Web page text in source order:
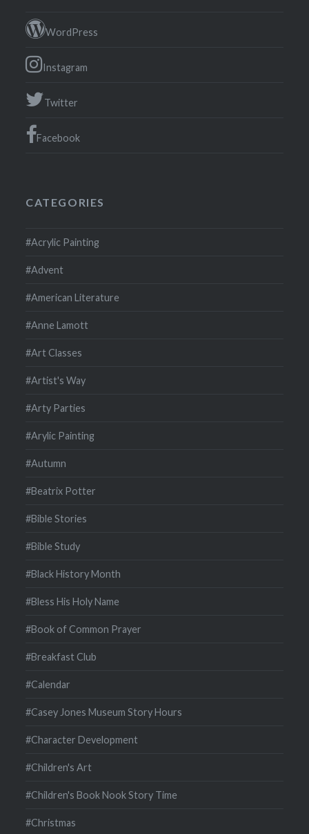
WordPress
Instagram
Twitter
Facebook
CATEGORIES
#Acrylic Painting
#Advent
#American Literature
#Anne Lamott
#Art Classes
#Artist's Way
#Arty Parties
#Arylic Painting
#Autumn
#Beatrix Potter
#Bible Stories
#Bible Study
#Black History Month
#Bless His Holy Name
#Book of Common Prayer
#Breakfast Club
#Calendar
#Casey Jones Museum Story Hours
#Character Development
#Children's Art
#Children's Book Nook Story Time
#Christmas